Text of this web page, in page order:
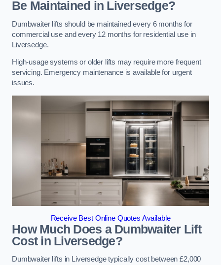
Be Maintained in Liversedge?
Dumbwaiter lifts should be maintained every 6 months for
commercial use and every 12 months for residential use in
Liversedge.
High-usage systems or older lifts may require more frequent
servicing. Emergency maintenance is available for urgent
issues.
Receive Best Online Quotes Available
How Much Does a Dumbwaiter Lift
Cost in Liversedge?
Dumbwaiter lifts in Liversedge typically cost between £2,000